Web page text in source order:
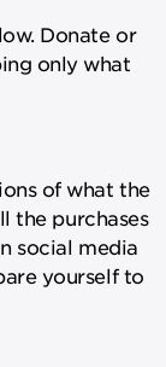
Donate or
only what
of what the
the purchases
social media
yourself to